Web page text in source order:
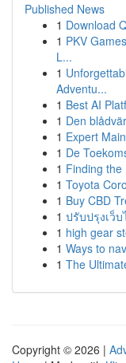
Published News
1 Download
1 PKV
L...
1
Adventu...
1 Best AI
1 Den
1 Expert
1 De
1 Finding the
1 Toyota
1 Buy CBD
1 ปรับปรุงเว็
1 high gear
1 Ways to
1 The
Copyright © 2026 |